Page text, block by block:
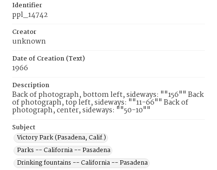
Identifier
ppl_14742
Creator
unknown
Date of Creation (Text)
1966
Description
Back of photograph, bottom left, sideways: ""156"" Back
of photograph, top left, sideways: ""11-66"" Back of
photograph, center, sideways: ""50-10""
Subject
Victory Park (Pasadena, Calif.)
Parks -- California -- Pasadena
Drinking fountains -- California -- Pasadena